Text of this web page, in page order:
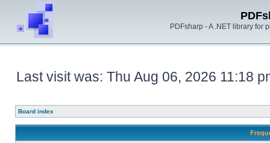
PDFsharp - A .NET library for
Last visit was: Thu Aug 06, 2026 11:18
Board index